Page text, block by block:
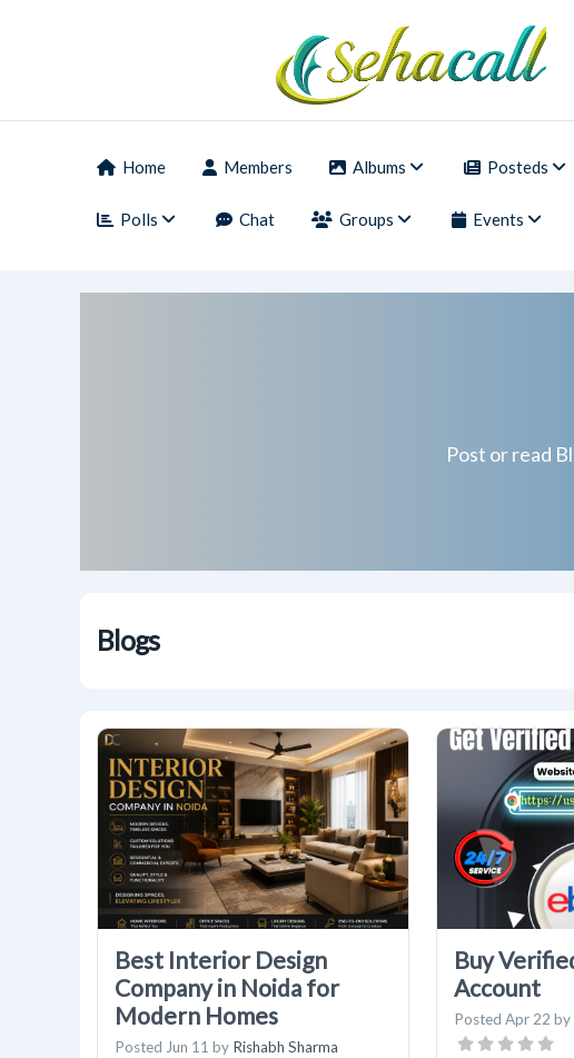
Home Members Albums Posteds
Polls Chat Groups Events
Post or read
Blogs
Best Interior Design
Company in Noida for
Modern Homes
Posted Jun 11 by Rishabh Sharma
Buy
Account
Posted Apr 22 by